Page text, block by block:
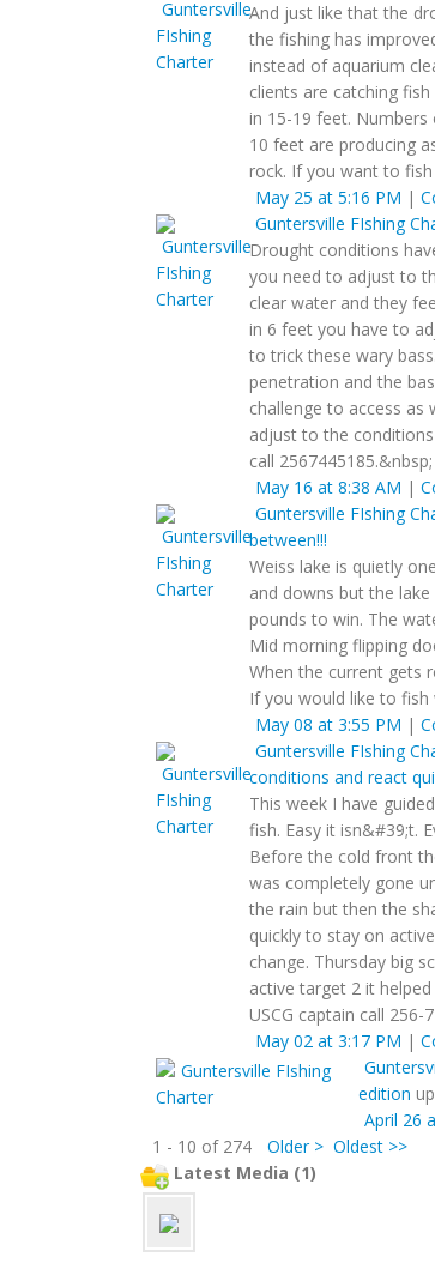
And just like that the
the fishing has
instead of aquarium
clients are catching
in 15-19 feet.
10 feet are producing
rock. If you want to fish
May 25 at 5:16 PM |
Guntersville FIshing
Drought conditions
you need to adjust to
clear water and they
in 6 feet you have to
to trick these wary
penetration and the
challenge to access
adjust to the
call 2567445185.&nbsp;
May 16 at 8:38 AM |
Guntersville FIshing
between!!!
Weiss lake is quietly
and downs but the
pounds to win. The
Mid morning flipping
When the current gets
If you would like to fish
May 08 at 3:55 PM |
Guntersville FIshing
conditions and react
This week I have
fish. Easy it isn&#39;t.
Before the cold front
was completely gone
the rain but then the
quickly to stay on
change. Thursday big
active target 2 it
USCG captain call 256-
May 02 at 3:17 PM |
edition
April 26
1 - 10 of 274
Older > Oldest >>
Latest Media (1)